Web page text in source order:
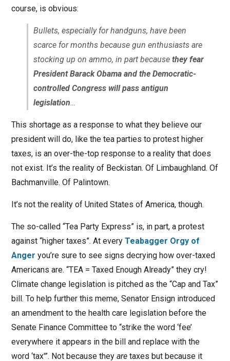
course, is obvious:
Bullets, especially for handguns, have been
scarce for months because gun enthusiasts are
stocking up on ammo, in part because they fear
President Barack Obama and the Democratic-
controlled Congress will pass antigun
legislation…
This shortage as a response to what they believe our
president will do, like the tea parties to protest higher
taxes, is an over-the-top response to a reality that does
not exist. It’s the reality of Beckistan. Of Limbaughland. Of
Bachmanville. Of Palintown.
It’s not the reality of United States of America, though.
The so-called “Tea Party Express” is, in part, a protest
against “higher taxes”. At every Teabagger Orgy of
Anger you’re sure to see signs decrying how over-taxed
Americans are. “TEA = Taxed Enough Already” they cry!
Climate change legislation is pitched as the “Cap and Tax”
bill. To help further this meme, Senator Ensign introduced
an amendment to the health care legislation before the
Senate Finance Committee to “strike the word ‘fee’
everywhere it appears in the bill and replace with the
word ‘tax'”. Not because they aretaxes but because it